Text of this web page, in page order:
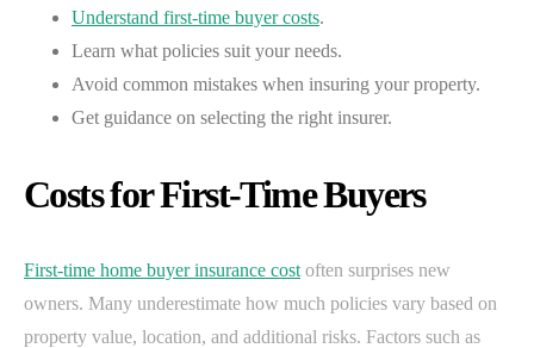
Understand first-time buyer costs.
Learn what policies suit your needs.
Avoid common mistakes when insuring your property.
Get guidance on selecting the right insurer.
Costs for First-Time Buyers
First-time home buyer insurance cost often surprises new
owners. Many underestimate how much policies vary based on
property value, location, and additional risks. Factors such as